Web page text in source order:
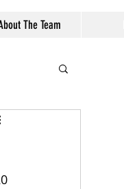
The Team